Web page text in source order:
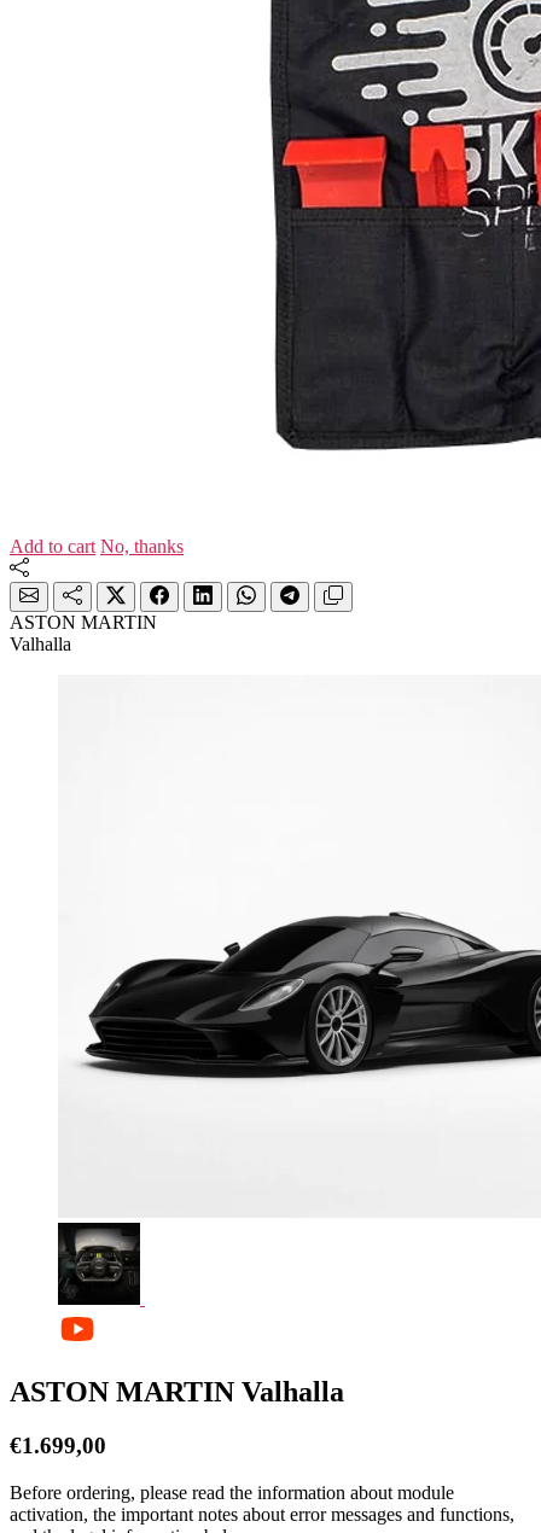
Add to cart No, thanks
ASTON MARTIN
Valhalla
ASTON MARTIN Valhalla
€1.699,00
Before ordering, please read the information about module
activation, the important notes about error messages and functions,